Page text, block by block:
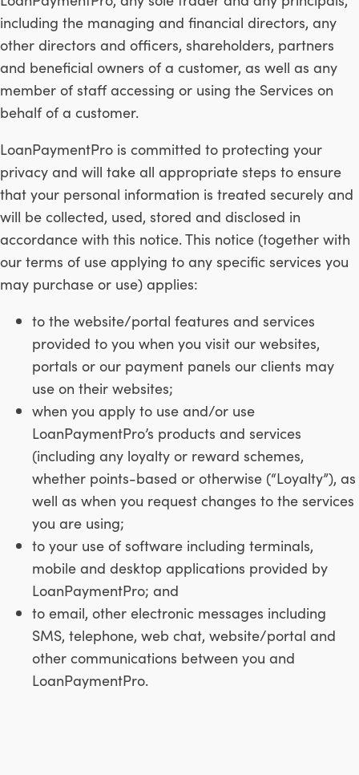
including the managing and financial directors, any
other directors and officers, shareholders, partners
and beneficial owners of a customer, as well as any
member of staff accessing or using the Services on
behalf of a customer.
LoanPaymentPro is committed to protecting your
privacy and will take all appropriate steps to ensure
that your personal information is treated securely and
will be collected, used, stored and disclosed in
accordance with this notice. This notice (together with
our terms of use applying to any specific services you
may purchase or use) applies:
to the website/portal features and services
provided to you when you visit our websites,
portals or our payment panels our clients may
use on their websites;
when you apply to use and/or use
LoanPaymentPro’s products and services
(including any loyalty or reward schemes,
whether points-based or otherwise (“Loyalty”), as
well as when you request changes to the services
you are using;
to your use of software including terminals,
mobile and desktop applications provided by
LoanPaymentPro; and
to email, other electronic messages including
SMS, telephone, web chat, website/portal and
other communications between you and
LoanPaymentPro.